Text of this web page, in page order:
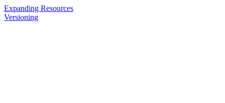
Expanding Resources
Versioning